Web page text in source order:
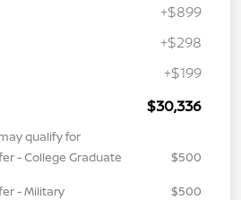
+$899
+$298
+$199
$30,336
qualify for
- College Graduate
$500
- Military
$500